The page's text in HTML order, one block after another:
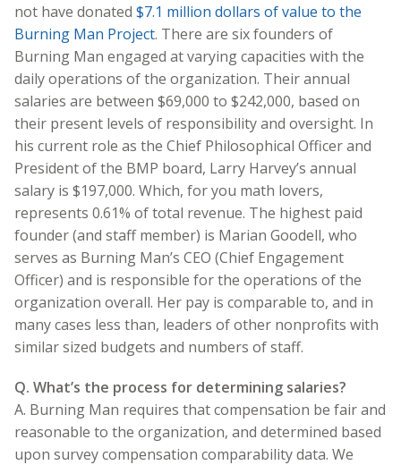
not have donated $7.1 million dollars of value to the
Burning Man Project. There are six founders of
Burning Man engaged at varying capacities with the
daily operations of the organization. Their annual
salaries are between $69,000 to $242,000, based on
their present levels of responsibility and oversight. In
his current role as the Chief Philosophical Officer and
President of the BMP board, Larry Harvey’s annual
salary is $197,000. Which, for you math lovers,
represents 0.61% of total revenue. The highest paid
founder (and staff member) is Marian Goodell, who
serves as Burning Man’s CEO (Chief Engagement
Officer) and is responsible for the operations of the
organization overall. Her pay is comparable to, and in
many cases less than, leaders of other nonprofits with
similar sized budgets and numbers of staff.
Q. What’s the process for determining salaries?
A. Burning Man requires that compensation be fair and
reasonable to the organization, and determined based
upon survey compensation comparability data. We